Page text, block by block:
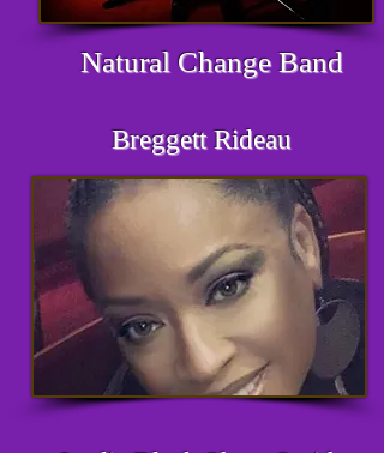
Natural Change Band
Breggett Rideau